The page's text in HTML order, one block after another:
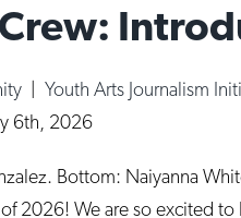
| Youth Arts Journalism
6th, 2026
Bottom: Naiyanna
2026! We are so excited to